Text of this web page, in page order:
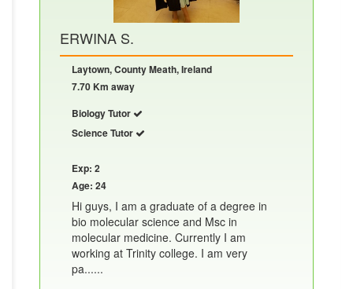
ERWINA S.
Laytown, County Meath, Ireland
7.70 Km away
Biology Tutor
Science Tutor
Exp: 2
Age: 24
Hi guys, I am a graduate of a degree in
bio molecular science and Msc in
molecular medicine. Currently I am
working at Trinity college. I am very
pa......